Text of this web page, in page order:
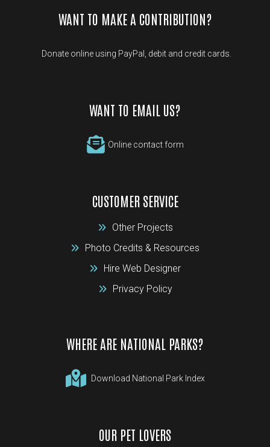
WANT TO MAKE A CONTRIBUTION?
Donate online using PayPal, debit and credit cards.
WANT TO EMAIL US?
Online contact form
CUSTOMER SERVICE
Other Projects
Photo Credits & Resources
Hire Web Designer
Privacy Policy
WHERE ARE NATIONAL PARKS?
Download National Park Index
OUR PET LOVERS